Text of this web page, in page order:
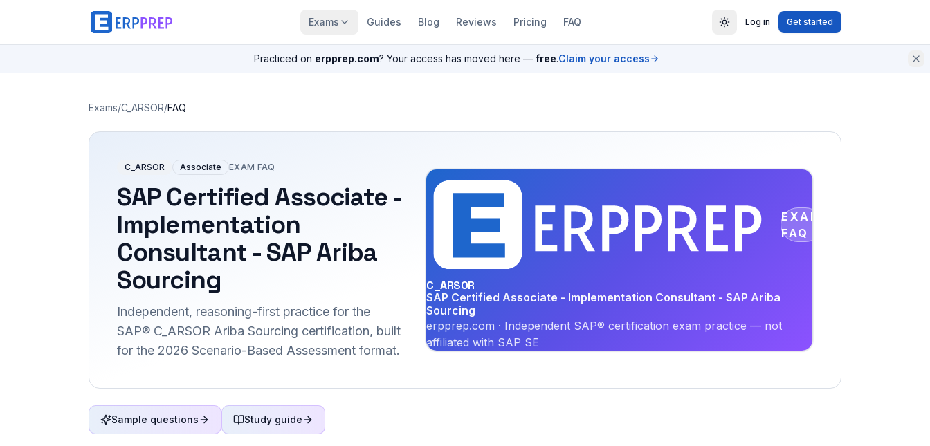
Exams Guides Blog Reviews Pricing FAQ Log in Get started
Practiced on erpprep.com? Your access has moved here — free.Claim your access
Exams/C_ARSOR/FAQ
C_ARSOR Associate EXAM FAQ
SAP Certified Associate -
Implementation
Consultant - SAP Ariba
Sourcing
Independent, reasoning-first practice for the
SAP® C_ARSOR Ariba Sourcing certification, built
for the 2026 Scenario-Based Assessment format.
EXAM
FAQ
C_ARSOR
SAP Certified Associate - Implementation Consultant - SAP Ariba
Sourcing
erpprep.com · Independent SAP® certification exam practice — not
affiliated with SAP SE
Sample questions Study guide